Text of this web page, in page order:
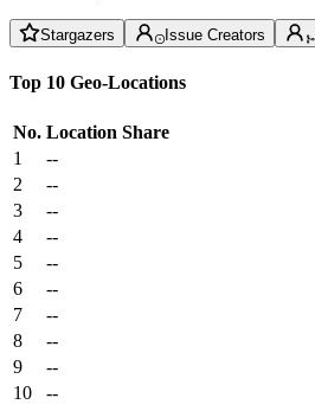
Stargazers Issue Creators
Top 10 Geo-Locations
No. Location Share
1
--
2
--
3
--
4
--
5
--
6
--
7
--
8
--
9
--
10
--